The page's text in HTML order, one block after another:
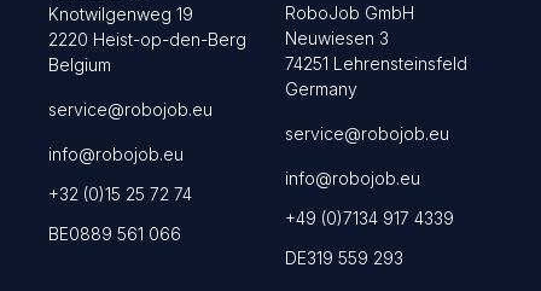
Knotwilgenweg 19
2220 Heist-op-den-Berg
Belgium
service@robojob.eu
info@robojob.eu
+32 (0)15 25 72 74
BE0889 561 066
RoboJob GmbH
Neuwiesen 3
74251 Lehrensteinsfeld
Germany
service@robojob.eu
info@robojob.eu
+49 (0)7134 917 4339
DE319 559 293